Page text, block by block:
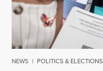
NEWS | POLITICS & ELECTIONS